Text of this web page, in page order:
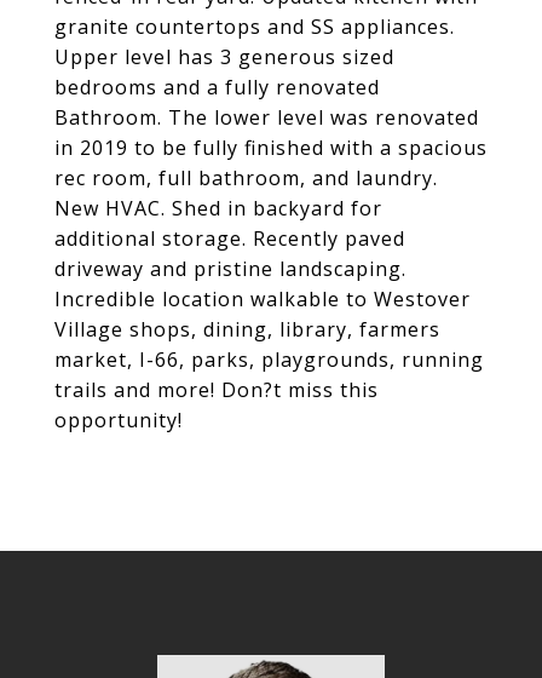
granite countertops and SS appliances.
Upper level has 3 generous sized
bedrooms and a fully renovated
Bathroom. The lower level was renovated
in 2019 to be fully finished with a spacious
rec room, full bathroom, and laundry.
New HVAC. Shed in backyard for
additional storage. Recently paved
driveway and pristine landscaping.
Incredible location walkable to Westover
Village shops, dining, library, farmers
market, I-66, parks, playgrounds, running
trails and more! Don?t miss this
opportunity!